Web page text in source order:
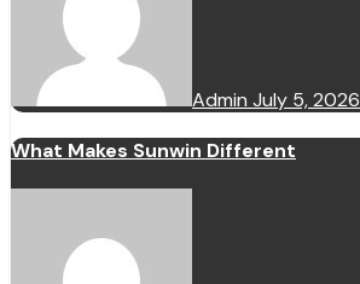
Admin July 5, 2026
What Makes Sunwin Different